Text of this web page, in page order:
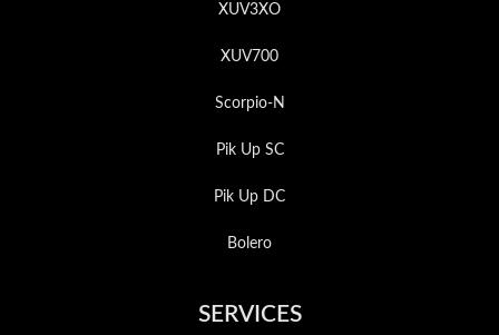
XUV3XO
XUV700
Scorpio-N
Pik Up SC
Pik Up DC
Bolero
SERVICES